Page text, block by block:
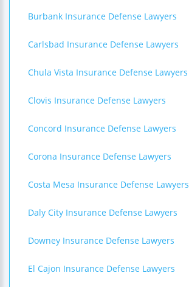
Burbank Insurance Defense Lawyers
Carlsbad Insurance Defense Lawyers
Chula Vista Insurance Defense Lawyers
Clovis Insurance Defense Lawyers
Concord Insurance Defense Lawyers
Corona Insurance Defense Lawyers
Costa Mesa Insurance Defense Lawyers
Daly City Insurance Defense Lawyers
Downey Insurance Defense Lawyers
El Cajon Insurance Defense Lawyers